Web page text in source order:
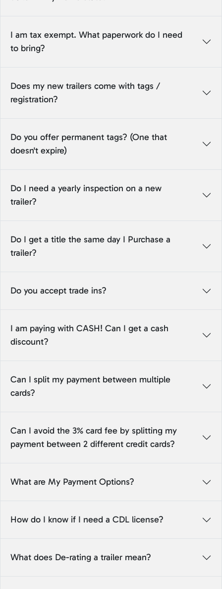
I am tax exempt. What paperwork do I need
to bring?
Does my new trailers come with tags /
registration?
Do you offer permanent tags? (One that
doesn't expire)
Do I need a yearly inspection on a new
trailer?
Do I get a title the same day I Purchase a
trailer?
Do you accept trade ins?
I am paying with CASH! Can I get a cash
discount?
Can I split my payment between multiple
cards?
Can I avoid the 3% card fee by splitting my
payment between 2 different credit cards?
What are My Payment Options?
How do I know if I need a CDL license?
What does De-rating a trailer mean?